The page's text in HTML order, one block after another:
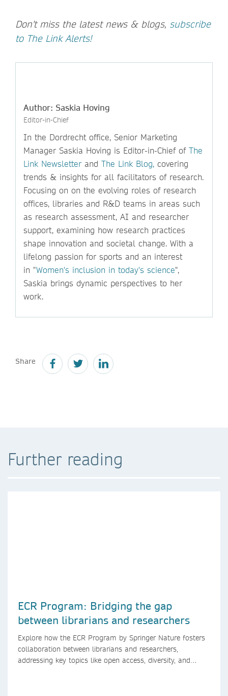
Don't miss the latest news & blogs, subscribe
to The Link Alerts!
Author: Saskia Hoving
Editor-in-Chief
In the Dordrecht office, Senior Marketing
Manager Saskia Hoving is Editor-in-Chief of The
Link Newsletter and The Link Blog, covering
trends & insights for all facilitators of research.
Focusing on on the evolving roles of research
offices, libraries and R&D teams in areas such
as research assessment, AI and researcher
support, examining how research practices
shape innovation and societal change. With a
lifelong passion for sports and an interest
in "Women's inclusion in today's science",
Saskia brings dynamic perspectives to her
work.
Share
Further reading
ECR Program: Bridging the gap
between librarians and researchers
Explore how the ECR Program by Springer Nature fosters
collaboration between librarians and researchers,
addressing key topics like open access, diversity, and